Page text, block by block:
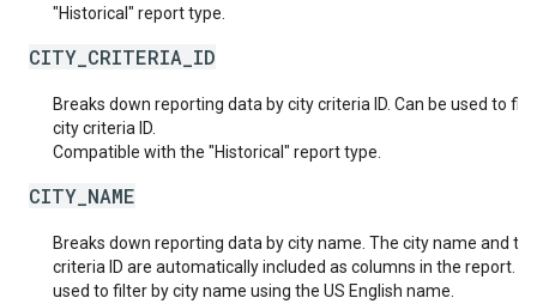
"Historical" report type.
CITY_CRITERIA_ID
Breaks down reporting data by city criteria ID. Can be used to
city criteria ID.
Compatible with the "Historical" report type.
CITY_NAME
Breaks down reporting data by city name. The city name and
criteria ID are automatically included as columns in the report.
used to filter by city name using the US English name.